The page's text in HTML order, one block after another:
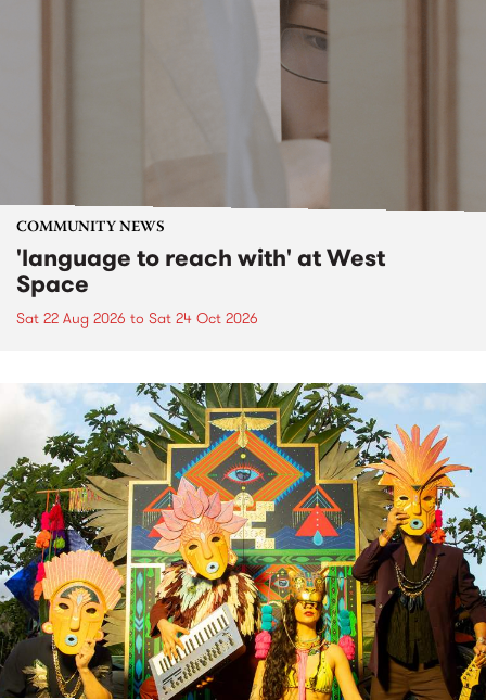
COMMUNITY NEWS
'language to reach with' at West
Space
Sat 22 Aug 2026 to Sat 24 Oct 2026